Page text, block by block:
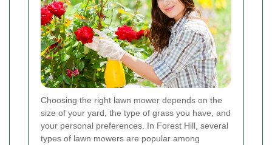
Choosing the right lawn mower depends on the
size of your yard, the type of grass you have, and
your personal preferences. In Forest Hill, several
types of lawn mowers are popular among